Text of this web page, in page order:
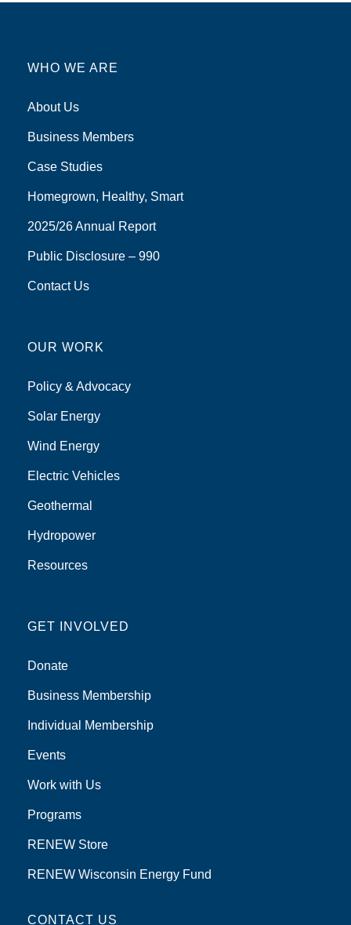
WHO WE ARE
About Us
Business Members
Case Studies
Homegrown, Healthy, Smart
2025/26 Annual Report
Public Disclosure – 990
Contact Us
OUR WORK
Policy & Advocacy
Solar Energy
Wind Energy
Electric Vehicles
Geothermal
Hydropower
Resources
GET INVOLVED
Donate
Business Membership
Individual Membership
Events
Work with Us
Programs
RENEW Store
RENEW Wisconsin Energy Fund
CONTACT US